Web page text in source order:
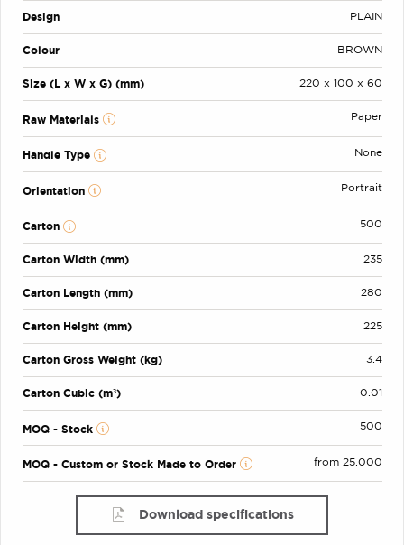
Design PLAIN
Colour BROWN
Size (L x W x G) (mm) 220 x 100 x 60
Raw Materials Paper
Handle Type None
Orientation Portrait
Carton 500
Carton Width (mm) 235
Carton Length (mm) 280
Carton Height (mm) 225
Carton Gross Weight (kg) 3.4
Carton Cubic (m³) 0.01
MOQ - Stock 500
MOQ - Custom or Stock Made to Order from 25,000
Download specifications